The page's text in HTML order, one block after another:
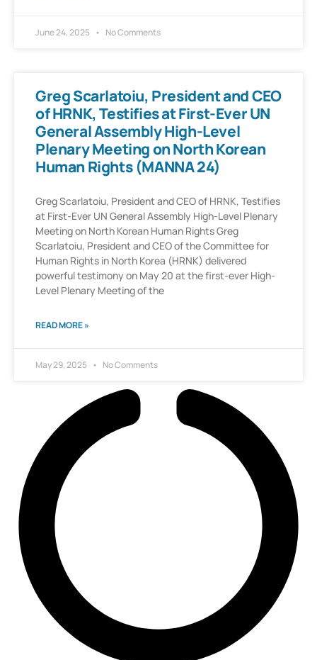
June 24, 2025 No Comments
Greg Scarlatoiu, President and CEO
of HRNK, Testifies at First-Ever UN
General Assembly High-Level
Plenary Meeting on North Korean
Human Rights (MANNA 24)
Greg Scarlatoiu, President and CEO of HRNK, Testifies
at First-Ever UN General Assembly High-Level Plenary
Meeting on North Korean Human Rights Greg
Scarlatoiu, President and CEO of the Committee for
Human Rights in North Korea (HRNK) delivered
powerful testimony on May 20 at the first-ever High-
Level Plenary Meeting of the
READ MORE »
May 29, 2025 No Comments